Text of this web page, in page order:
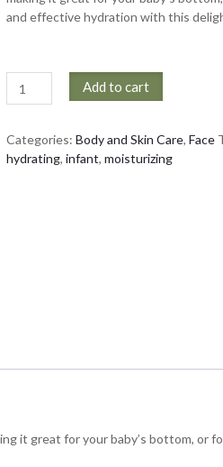
and effective hydration with this
quantity
Add to cart
Categories:Body and Skin Care,Face
hydrating,infant,moisturizing
it great for your baby’s bottom, or